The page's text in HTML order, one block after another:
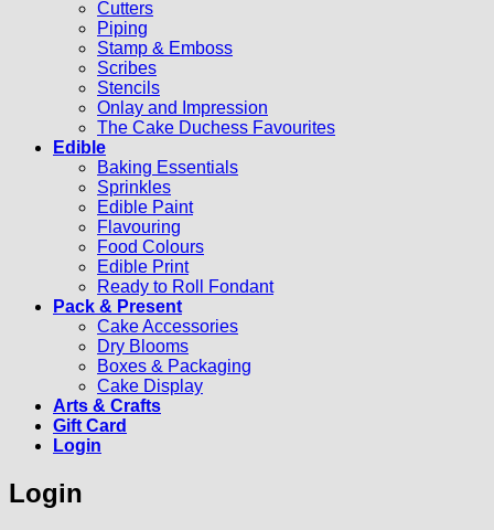
Cutters
Piping
Stamp & Emboss
Scribes
Stencils
Onlay and Impression
The Cake Duchess Favourites
Edible
Baking Essentials
Sprinkles
Edible Paint
Flavouring
Food Colours
Edible Print
Ready to Roll Fondant
Pack & Present
Cake Accessories
Dry Blooms
Boxes & Packaging
Cake Display
Arts & Crafts
Gift Card
Login
Login